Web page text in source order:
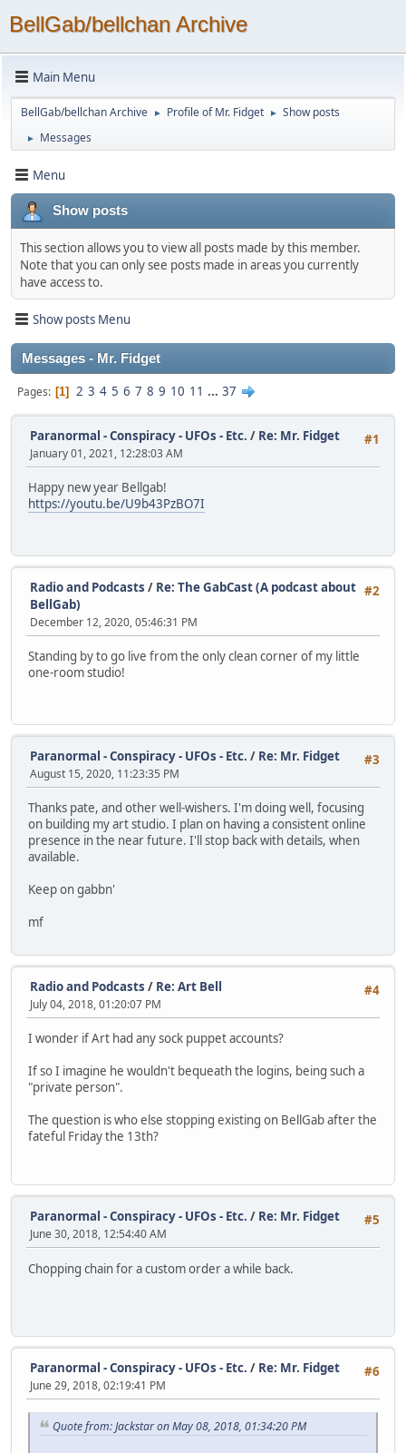
BellGab/bellchan Archive
Main Menu
BellGab/bellchan Archive ► Profile of Mr. Fidget ► Show posts
► Messages
Menu
Show posts
This section allows you to view all posts made by this member.
Note that you can only see posts made in areas you currently
have access to.
Show posts Menu
Messages - Mr. Fidget
Pages 1 2 3 4 5 6 7 8 9 10 11 ... 37
#1
Paranormal - Conspiracy - UFOs - Etc. / Re: Mr. Fidget
January 01, 2021, 12:28:03 AM
Happy new year Bellgab!
https://youtu.be/U9b43PzBO7I
#2
Radio and Podcasts / Re: The GabCast (A podcast about
BellGab)
December 12, 2020, 05:46:31 PM
Standing by to go live from the only clean corner of my little
one-room studio!
#3
Paranormal - Conspiracy - UFOs - Etc. / Re: Mr. Fidget
August 15, 2020, 11:23:35 PM
Thanks pate, and other well-wishers. I'm doing well, focusing
on building my art studio. I plan on having a consistent online
presence in the near future. I'll stop back with details, when
available.
Keep on gabbn'
mf
#4
Radio and Podcasts / Re: Art Bell
July 04, 2018, 01:20:07 PM
I wonder if Art had any sock puppet accounts?
If so I imagine he wouldn't bequeath the logins, being such a
"private person".
The question is who else stopping existing on BellGab after the
fateful Friday the 13th?
#5
Paranormal - Conspiracy - UFOs - Etc. / Re: Mr. Fidget
June 30, 2018, 12:54:40 AM
Chopping chain for a custom order a while back.
#6
Paranormal - Conspiracy - UFOs - Etc. / Re: Mr. Fidget
June 29, 2018, 02:19:41 PM
Quote from: Jackstar on May 08, 2018, 01:34:20 PM